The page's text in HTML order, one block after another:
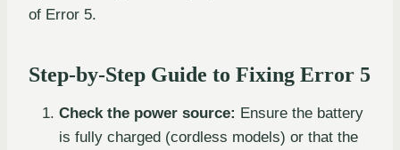
of Error 5.
Step-by-Step Guide to Fixing Error 5
Check the power source: Ensure the battery
is fully charged (cordless models) or that the